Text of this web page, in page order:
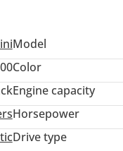
Model
Color
Engine capacity
Horsepower
Drive type